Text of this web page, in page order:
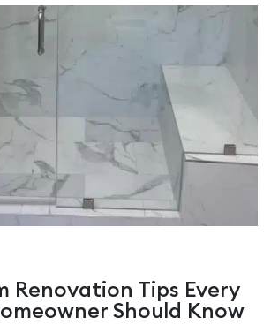
Renovation Tips Every
Should Know